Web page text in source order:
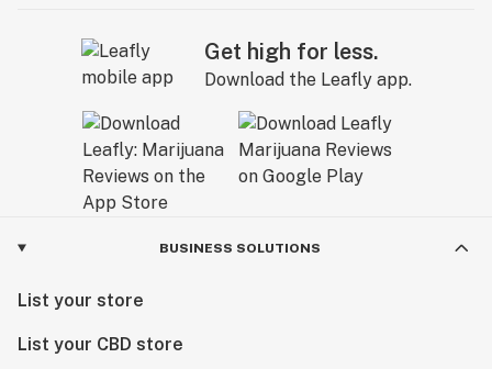
Get high for less.
Download the Leafly app.
BUSINESS SOLUTIONS
List your store
List your CBD store